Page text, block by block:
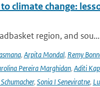
climate change:
region, and sou...
, Arpita Mondal, Remy
Pereira Marghidan, Aditi
, Sonia I Seneviratne,